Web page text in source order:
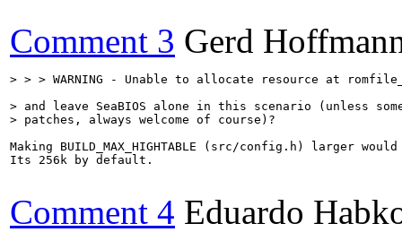
Comment 3 Gerd
> > > WARNING - Unable to allocate resource at
> and leave SeaBIOS alone in this scenario (unless
> patches, always welcome of course)?
Making BUILD_MAX_HIGHTABLE (src/config.h) larger
Its 256k by default.
Comment 4 Eduardo